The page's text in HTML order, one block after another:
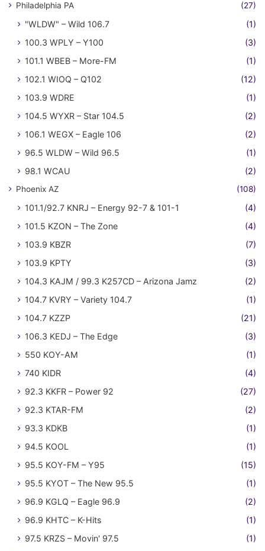
Philadelphia PA (27)
"WLDW" – Wild 106.7
(1)
100.3 WPLY – Y100
(3)
101.1 WBEB – More-FM
(1)
102.1 WIOQ – Q102
(12)
103.9 WDRE
(1)
104.5 WYXR – Star 104.5
(2)
106.1 WEGX – Eagle 106
(2)
96.5 WLDW – Wild 96.5
(1)
98.1 WCAU
(2)
Phoenix AZ (108)
101.1/92.7 KNRJ – Energy 92-7 & 101-1
(4)
101.5 KZON – The Zone
(4)
103.9 KBZR
(7)
103.9 KPTY
(3)
104.3 KAJM / 99.3 K257CD – Arizona Jamz
(2)
104.7 KVRY – Variety 104.7
(1)
104.7 KZZP
(21)
106.3 KEDJ – The Edge
(3)
550 KOY-AM
(1)
740 KIDR
(4)
92.3 KKFR – Power 92
(27)
92.3 KTAR-FM
(2)
93.3 KDKB
(1)
94.5 KOOL
(1)
95.5 KOY-FM – Y95
(15)
95.5 KYOT – The New 95.5
(1)
96.9 KGLQ – Eagle 96.9
(2)
96.9 KHTC – K-Hits
(1)
97.5 KRZS – Movin' 97.5
(1)